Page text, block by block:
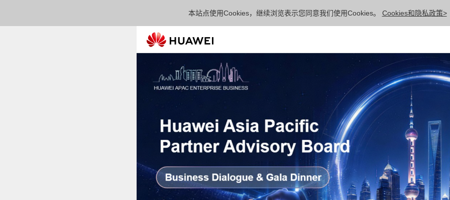
本站点使用Cookies，继续浏览表示您同意我们使用Cookies。 Cookies和隐私政策>